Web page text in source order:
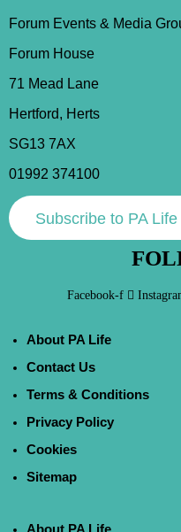
Forum Events & Media
Forum House
71 Mead Lane
Hertford, Herts
SG13 7AX
01992 374100
Subscribe to PA Life
Facebook-f
About PA Life
Contact Us
Terms & Conditions
Privacy Policy
Cookies
Sitemap
About PA Life